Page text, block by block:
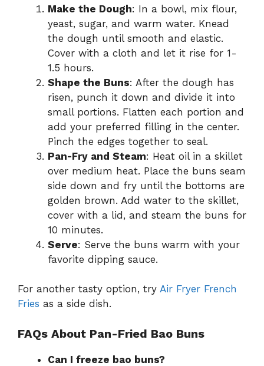
Make the Dough: In a bowl, mix flour,
yeast, sugar, and warm water. Knead
the dough until smooth and elastic.
Cover with a cloth and let it rise for 1-
1.5 hours.
Shape the Buns: After the dough has
risen, punch it down and divide it into
small portions. Flatten each portion and
add your preferred filling in the center.
Pinch the edges together to seal.
Pan-Fry and Steam: Heat oil in a skillet
over medium heat. Place the buns seam
side down and fry until the bottoms are
golden brown. Add water to the skillet,
cover with a lid, and steam the buns for
10 minutes.
Serve: Serve the buns warm with your
favorite dipping sauce.
For another tasty option, try Air Fryer French
Fries as a side dish.
FAQs About Pan-Fried Bao Buns
Can I freeze bao buns?